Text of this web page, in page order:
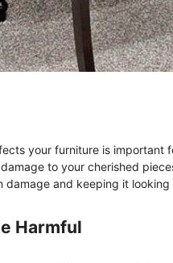
your furniture is important
to your cherished
damage and keeping it
Harmful